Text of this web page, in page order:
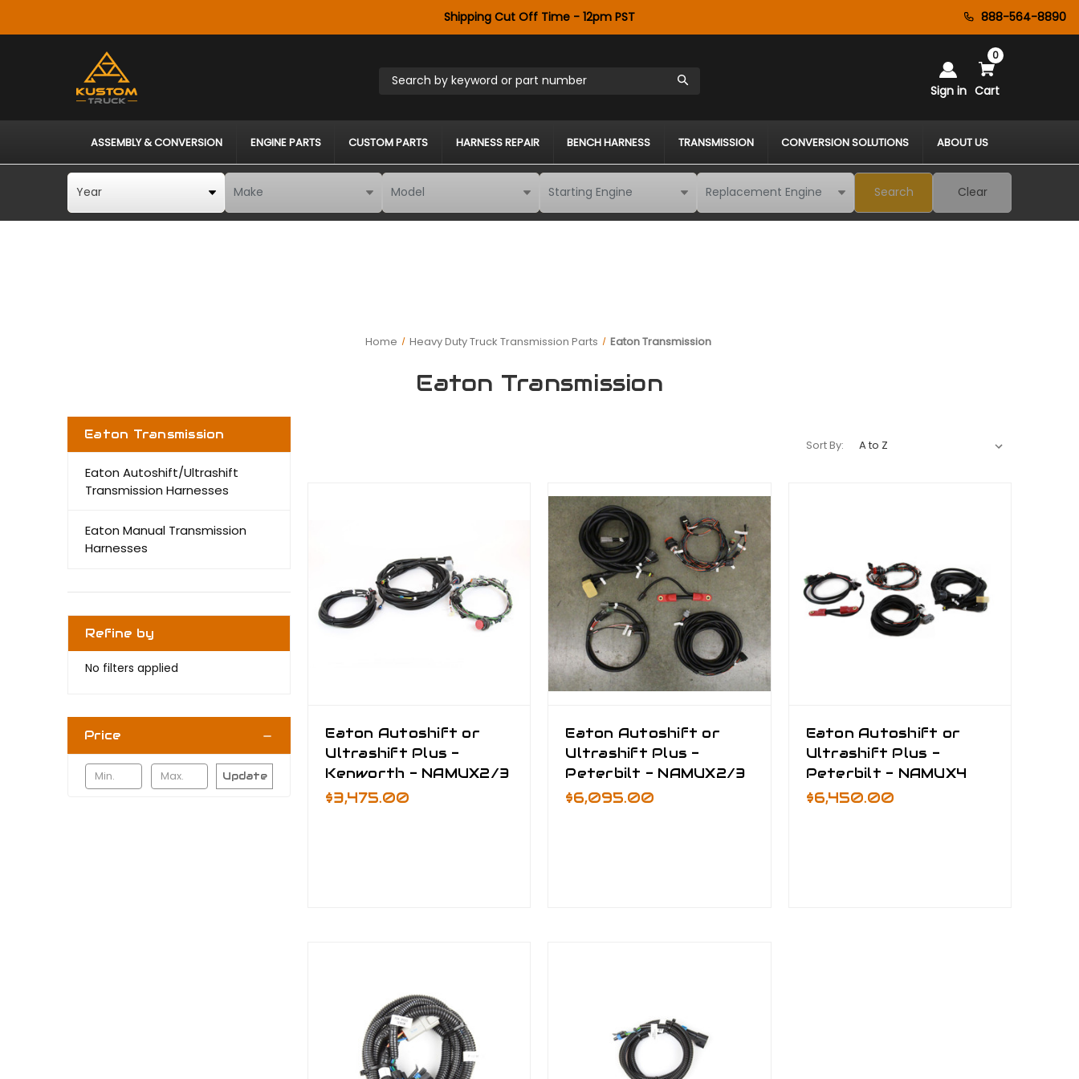
888-564-8890
Shipping Cut Off Time - 12pm PST
Search by keyword or part number
Sign in Cart
0
ASSEMBLY & CONVERSION ENGINE PARTS CUSTOM PARTS HARNESS REPAIR BENCH HARNESS TRANSMISSION CONVERSION SOLUTIONS ABOUT US
Search Clear
Home Heavy Duty Truck Transmission Parts Eaton Transmission
Eaton Transmission
Eaton Transmission
Eaton Autoshift/Ultrashift
Transmission Harnesses
Eaton Manual Transmission
Harnesses
Refine by
No filters applied
Price
Update
Sort By:
Eaton Autoshift or
Ultrashift Plus -
Kenworth - NAMUX2/3
$3,475.00
Eaton Autoshift or
Ultrashift Plus -
Peterbilt - NAMUX2/3
$6,095.00
Eaton Autoshift or
Ultrashift Plus -
Peterbilt - NAMUX4
$6,450.00